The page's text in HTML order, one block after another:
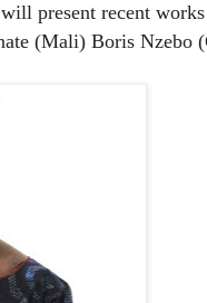
present recent
(Mali) Boris Nzebo